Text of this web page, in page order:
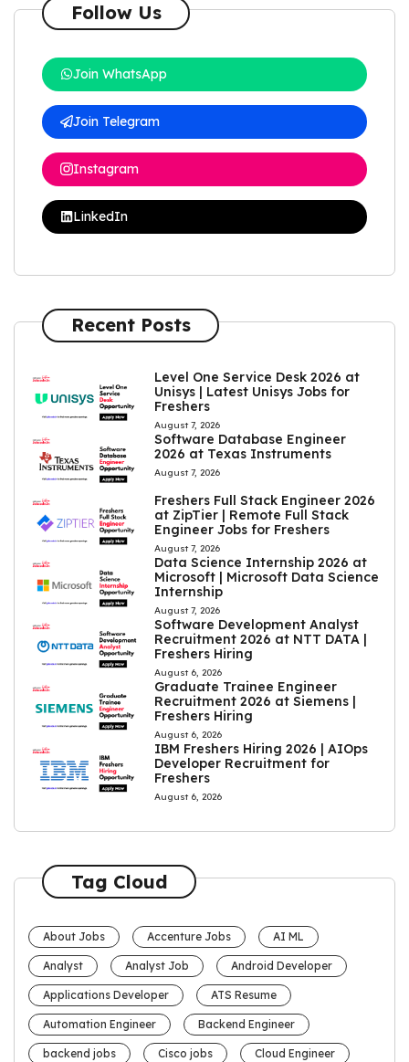
Follow Us
Join WhatsApp
Join Telegram
Instagram
LinkedIn
Recent Posts
Level One Service Desk 2026 at
Unisys | Latest Unisys Jobs for
Freshers
August 7, 2026
Software Database Engineer
2026 at Texas Instruments
August 7, 2026
Freshers Full Stack Engineer 2026
at ZipTier | Remote Full Stack
Engineer Jobs for Freshers
August 7, 2026
Data Science Internship 2026 at
Microsoft | Microsoft Data Science
Internship
August 7, 2026
Software Development Analyst
Recruitment 2026 at NTT DATA |
Freshers Hiring
August 6, 2026
Graduate Trainee Engineer
Recruitment 2026 at Siemens |
Freshers Hiring
August 6, 2026
IBM Freshers Hiring 2026 | AIOps
Developer Recruitment for
Freshers
August 6, 2026
Tag Cloud
About Jobs Accenture Jobs AI ML
Analyst Analyst Job Android Developer
Applications Developer ATS Resume
Automation Engineer Backend Engineer
backend jobs Cisco jobs Cloud Engineer